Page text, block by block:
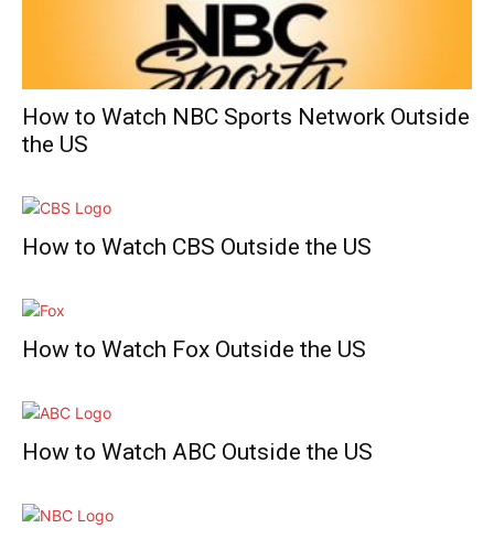
How to Watch NBC Sports Network Outside
the US
How to Watch CBS Outside the US
How to Watch Fox Outside the US
How to Watch ABC Outside the US